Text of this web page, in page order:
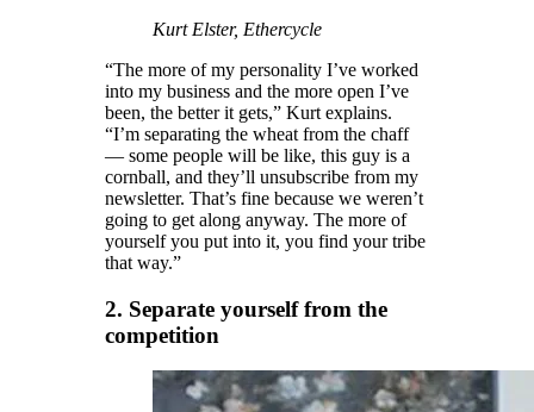
Kurt Elster, Ethercycle
“The more of my personality I’ve worked
into my business and the more open I’ve
been, the better it gets,” Kurt explains.
“I’m separating the wheat from the chaff
— some people will be like, this guy is a
cornball, and they’ll unsubscribe from my
newsletter. That’s fine because we weren’t
going to get along anyway. The more of
yourself you put into it, you find your tribe
that way.”
2. Separate yourself from the
competition